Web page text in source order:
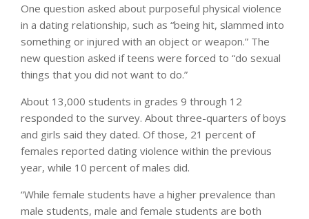
One question asked about purposeful physical violence
in a dating relationship, such as “being hit, slammed into
something or injured with an object or weapon.” The
new question asked if teens were forced to “do sexual
things that you did not want to do.”
About 13,000 students in grades 9 through 12
responded to the survey. About three-quarters of boys
and girls said they dated. Of those, 21 percent of
females reported dating violence within the previous
year, while 10 percent of males did.
“While female students have a higher prevalence than
male students, male and female students are both